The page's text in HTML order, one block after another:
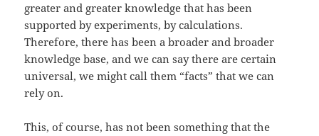
greater and greater knowledge that has been
supported by experiments, by calculations.
Therefore, there has been a broader and broader
knowledge base, and we can say there are certain
universal, we might call them “facts” that we can
rely on.
This, of course, has not been something that the